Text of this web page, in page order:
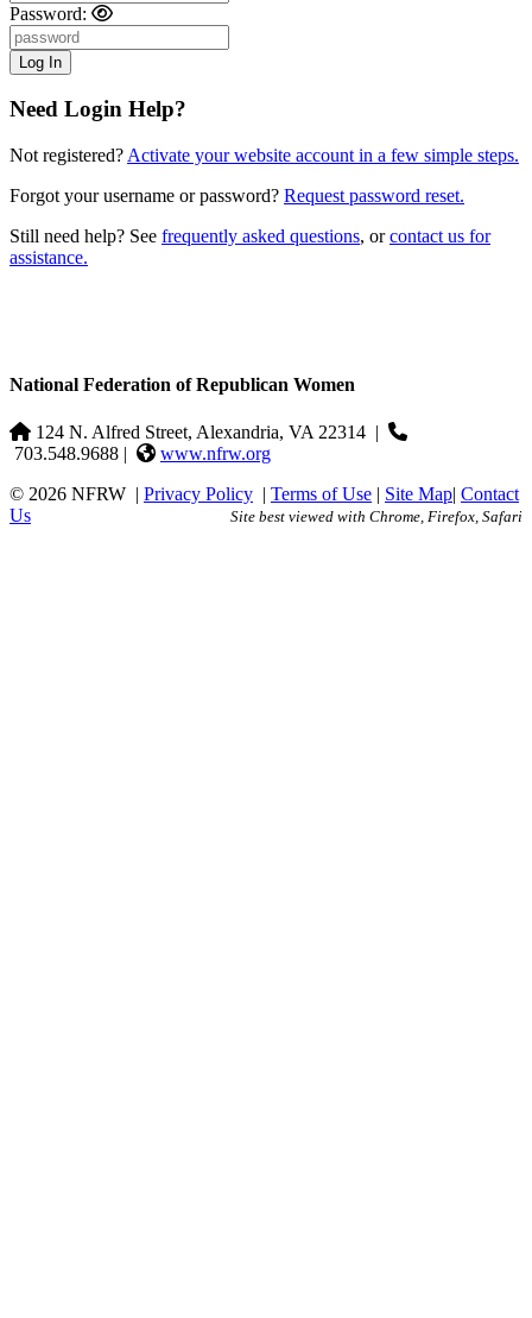
Password:
Need Login Help?
Not registered? Activate your website account in a few simple steps.
Forgot your username or password? Request password reset.
Still need help? See frequently asked questions, orcontact us for
assistance.
National Federation of Republican Women
124 N. Alfred Street, Alexandria, VA 22314 |
703.548.9688 |
www.nfrw.org
© 2026 NFRW | Privacy Policy | Terms of Use | Site Map| Contact
Us
Site best viewed with Chrome, Firefox, Safari